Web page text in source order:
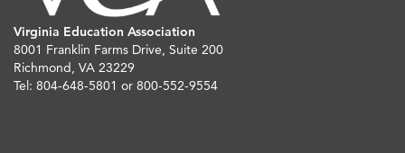
Virginia Education Association
8001 Franklin Farms Drive, Suite 200
Richmond, VA 23229
Tel: 804-648-5801 or 800-552-9554